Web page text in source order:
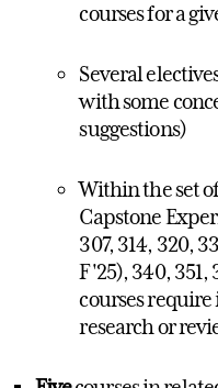
courses for a
Several
with some
suggestions)
Within the set
Capstone
307, 314, 320,
F'25), 340, 351,
courses
research or